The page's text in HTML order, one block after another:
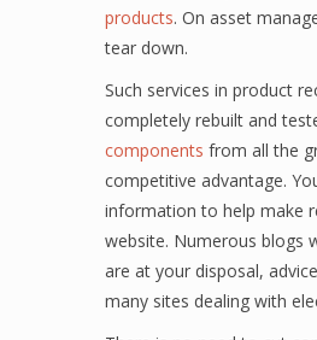
products. On asset
tear down.
Such services in product
completely rebuilt and
components from all the
competitive advantage.
information to help make
website. Numerous blogs
are at your disposal,
many sites dealing with